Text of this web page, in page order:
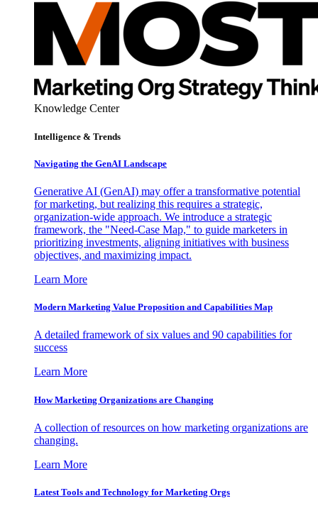
Knowledge Center
Intelligence & Trends
Navigating the GenAI Landscape
Generative AI (GenAI) may offer a transformative potential
for marketing, but realizing this requires a strategic,
organization-wide approach. We introduce a strategic
framework, the "Need-Case Map," to guide marketers in
prioritizing investments, aligning initiatives with business
objectives, and maximizing impact.
Learn More
Modern Marketing Value Proposition and Capabilities Map
A detailed framework of six values and 90 capabilities for
success
Learn More
How Marketing Organizations are Changing
A collection of resources on how marketing organizations are
changing.
Learn More
Latest Tools and Technology for Marketing Orgs